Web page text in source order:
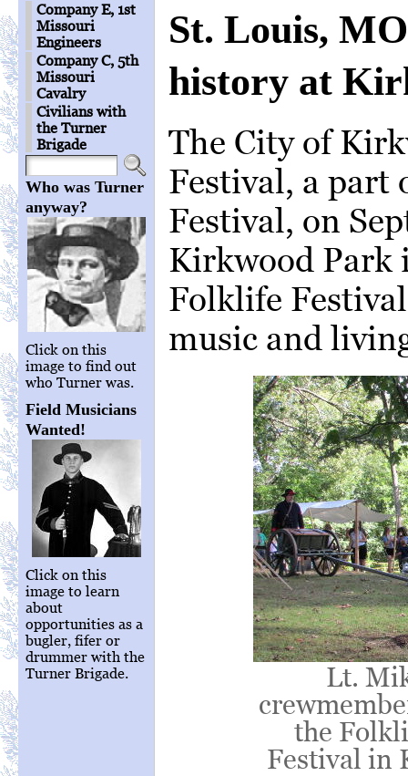
Company E, 1st
Missouri
Engineers
Company C, 5th
Missouri
Cavalry
Civilians with
the Turner
Brigade
Who was Turner
anyway?
Click on this
image to find out
who Turner was.
Field Musicians
Wanted!
Click on this
image to learn
about
opportunities as a
bugler, fifer or
drummer with the
Turner Brigade.
St. Louis,
history at
The City of
Festival, a part
Festival, on
Kirkwood Park
Folklife
music and
Lt.
the
Festival in